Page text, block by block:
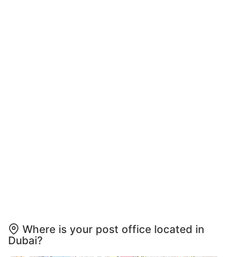
Where is your post office located in
Dubai?